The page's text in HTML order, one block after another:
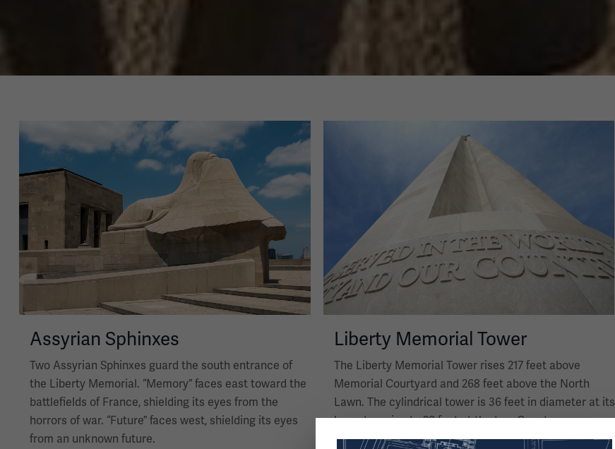
Image
Assyrian Sphinxes
Two Assyrian Sphinxes guard the south entrance of
the Liberty Memorial. “Memory” faces east toward the
battlefields of France, shielding its eyes from the
horrors of war. “Future” faces west, shielding its eyes
from an unknown future.
Liberty Memorial Tower
The Liberty Memorial Tower rises 217 feet above
Memorial Courtyard and 268 feet above the North
Lawn. The cylindrical tower is 36 feet in diameter at its
base, tapering to 28 feet at the top. Guests can
purchase ticketsto take an elevator followed by 45